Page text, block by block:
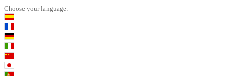
Choose your language: